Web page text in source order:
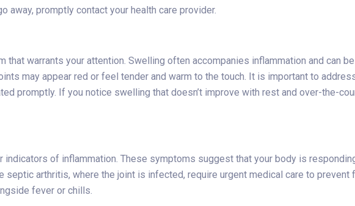
away, promptly contact your health care provider.
that warrants your attention. Swelling often accompanies inflammation and can
may appear red or feel tender and warm to the touch. It is important to
promptly. If you notice swelling that doesn’t improve with rest and over-the-
indicators of inflammation. These symptoms suggest that your body is
septic arthritis, where the joint is infected, require urgent medical care to
fever or chills.